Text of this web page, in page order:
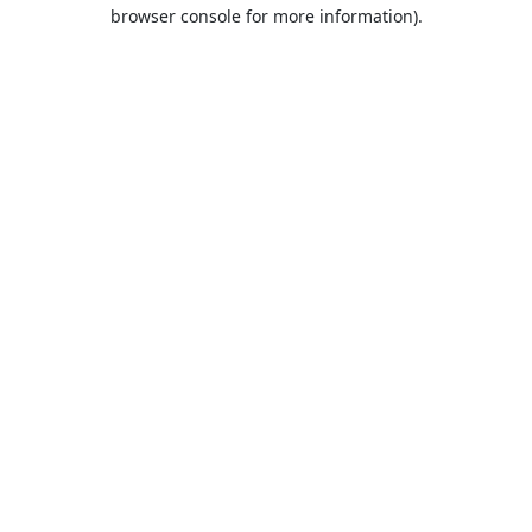
browser console for more information).